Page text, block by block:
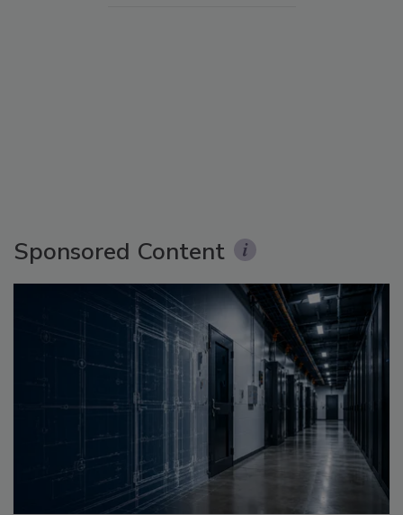
Sponsored Content